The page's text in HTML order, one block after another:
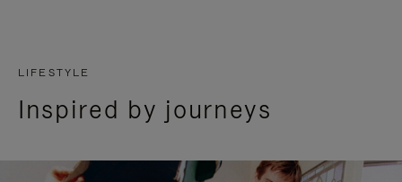
LIFESTYLE
Inspired by journeys